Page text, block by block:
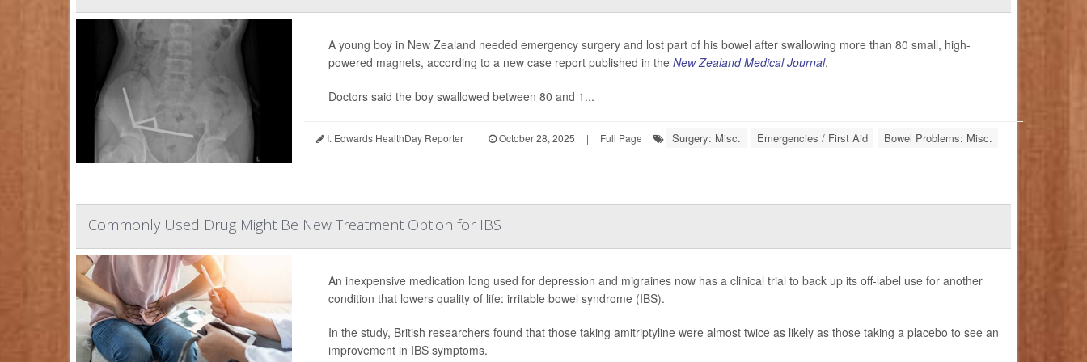
A young boy in New Zealand needed emergency surgery and lost part of his bowel after swallowing more than 80 small, high-
powered magnets, according to a new case report published in the New Zealand Medical Journal.
Doctors said the boy swallowed between 80 and 1...
I. Edwards HealthDay Reporter | October 28, 2025 | Full Page Surgery: Misc. Emergencies / First Aid Bowel Problems: Misc.
Commonly Used Drug Might Be New Treatment Option for IBS
An inexpensive medication long used for depression and migraines now has a clinical trial to back up its off-label use for another
condition that lowers quality of life: irritable bowel syndrome (IBS).
In the study, British researchers found that those taking amitriptyline were almost twice as likely as those taking a placebo to see an
improvement in IBS symptoms.